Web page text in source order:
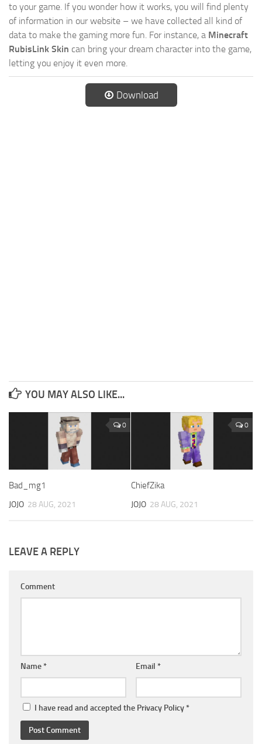
to your game. If you wonder how it works, you will find plenty
of information in our website – we have collected all kind of
data to make the gaming more fun. For instance, a Minecraft
RubisLink Skin can bring your dream character into the game,
letting you enjoy it even more.
Download
YOU MAY ALSO LIKE...
0
Bad_mg1
JOJO 28 AUG, 2021
0
ChiefZika
JOJO 28 AUG, 2021
LEAVE A REPLY
Comment
Name * Email *
I have read and accepted the Privacy Policy *